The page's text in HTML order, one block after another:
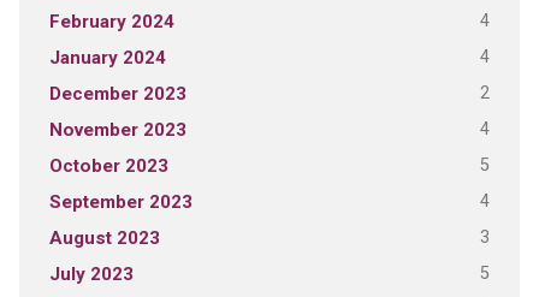
February 2024 4
January 2024 4
December 2023 2
November 2023 4
October 2023 5
September 2023 4
August 2023 3
July 2023 5